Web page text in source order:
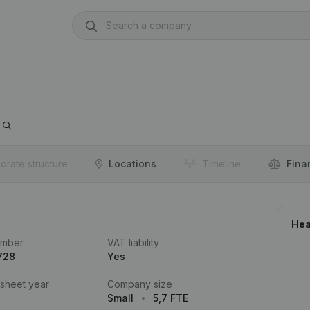
structure Locations Timeline
VAT liability
Yes
year
Company size
Small
5,7 FTE